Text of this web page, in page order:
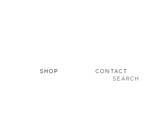
SHOP
CONTACT
SEARCH